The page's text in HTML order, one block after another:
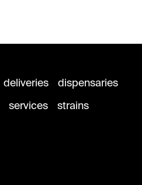
deliveries
dispensaries
services strains